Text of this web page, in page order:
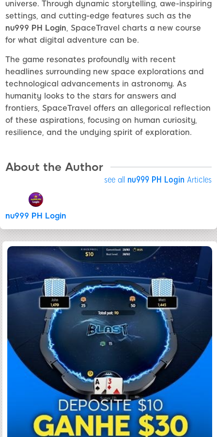
universe. Through dynamic storytelling, awe-inspiring
settings, and cutting-edge features such as the
nu999 PH Login, SpaceTravel charts a new course
for what digital adventure can be.
The game resonates profoundly with recent
headlines surrounding new space explorations and
technological advancements in astronomy. As
humanity looks to the stars for answers and
frontiers, SpaceTravel offers an allegorical reflection
of these aspirations, focusing on human curiosity,
resilience, and the undying spirit of exploration.
About the Author
see all nu999 PH Login Articles
nu999 PH Login